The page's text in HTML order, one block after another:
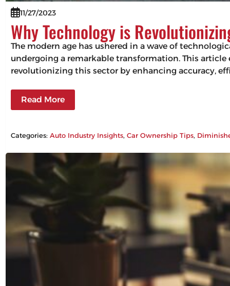
11/27/2023
Why Technology is
The modern age has ushered in a wave of
undergoing a remarkable transformation. This
revolutionizing this sector by enhancing accuracy,
Read More
Categories:Auto Industry Insights, Car Ownership Tips,